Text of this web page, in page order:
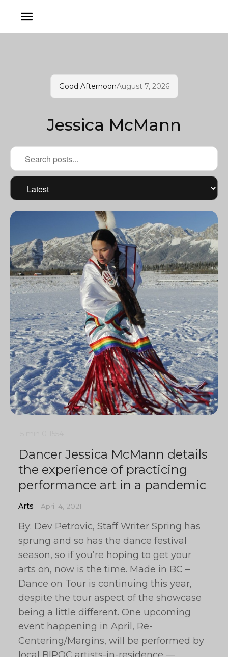
Good AfternoonAugust 7, 2026
Jessica McMann
Dancer Jessica McMann details
the experience of practicing
performance art in a pandemic
Arts April 4, 2021
By: Dev Petrovic, Staff Writer Spring has
sprung and so has the dance festival
season, so if you’re hoping to get your
arts on, now is the time. Made in BC –
Dance on Tour is continuing this year,
despite the tour aspect of the showcase
being a little different. One upcoming
event happening in April, Re-
Centering/Margins, will be performed by